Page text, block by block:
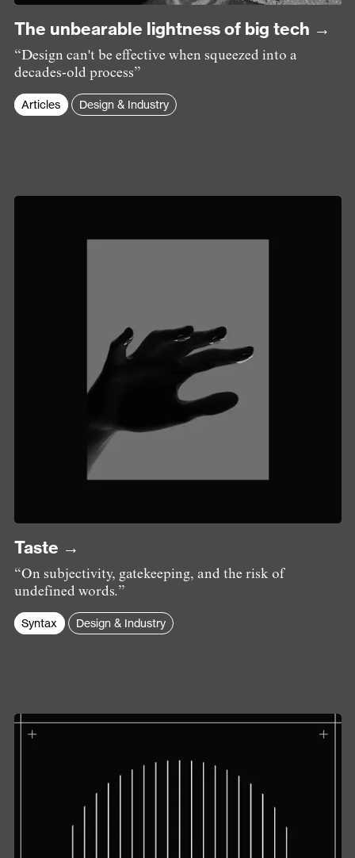
The unbearable lightness of big tech →
“Design can't be effective when squeezed into a
decades-old process”
Articles Design & Industry
Taste →
“On subjectivity, gatekeeping, and the risk of
undefined words.”
Syntax Design & Industry